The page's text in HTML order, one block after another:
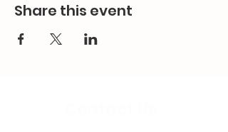
Share this event